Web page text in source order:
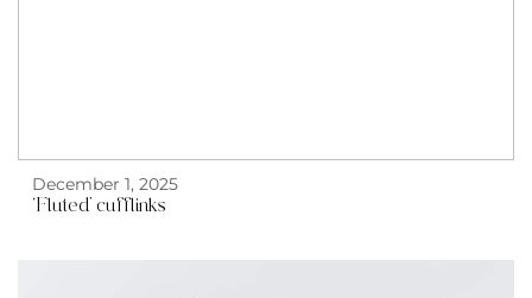
December 1, 2025
‘Fluted’ cufflinks